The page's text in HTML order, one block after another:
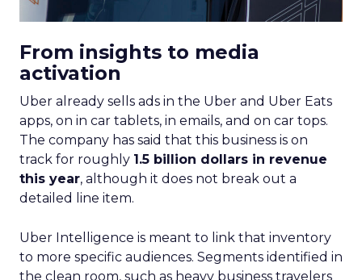
From insights to media
activation
Uber already sells ads in the Uber and Uber Eats
apps, on in car tablets, in emails, and on car tops.
The company has said that this business is on
track for roughly 1.5 billion dollars in revenue
this year, although it does not break out a
detailed line item.
Uber Intelligence is meant to link that inventory
to more specific audiences. Segments identified in
the clean room, such as heavy business travelers